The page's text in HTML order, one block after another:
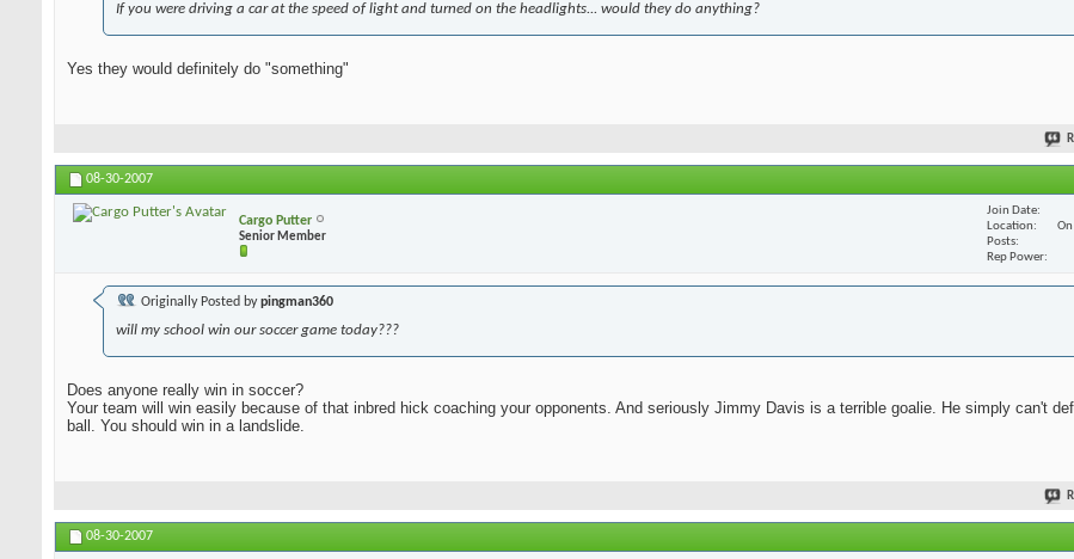
If you were driving a car at the speed of light and turned on the headlights... would they do anything?
Yes they would definitely do "something"
08-30-2007
Cargo Putter
Senior Member
Join Date
Location
Posts
Rep Power
Originally Posted bypingman360
will my school win our soccer game today???
Does anyone really win in soccer?
Your team will win easily because of that inbred hick coaching your opponents. And seriously Jimmy Davis is a terrible goalie. He simply can't
ball. You should win in a landslide.
08-30-2007